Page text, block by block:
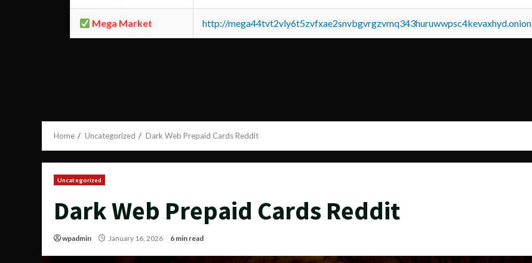
Mega Market http://mega44tvt2vly6t5zvfxae2snvbgvrgzvmq343huruwwpsc4kevaxhyd.onion
Home Uncategorized Dark Web Prepaid Cards Reddit
Uncategorized
Dark Web Prepaid Cards Reddit
wpadmin January 16, 2026 6 min read